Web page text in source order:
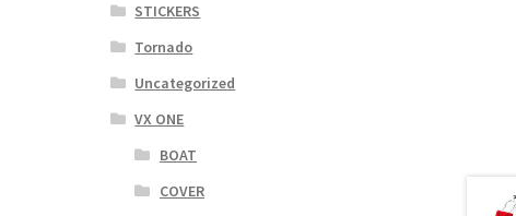
STICKERS
Tornado
Uncategorized
VX ONE
BOAT
COVER